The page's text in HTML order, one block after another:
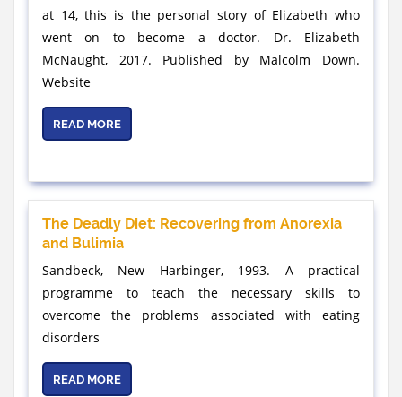
at 14, this is the personal story of Elizabeth who
went on to become a doctor. Dr. Elizabeth
McNaught, 2017. Published by Malcolm Down.
Website
READ MORE
The Deadly Diet: Recovering from Anorexia
and Bulimia
Sandbeck, New Harbinger, 1993. A practical
programme to teach the necessary skills to
overcome the problems associated with eating
disorders
READ MORE